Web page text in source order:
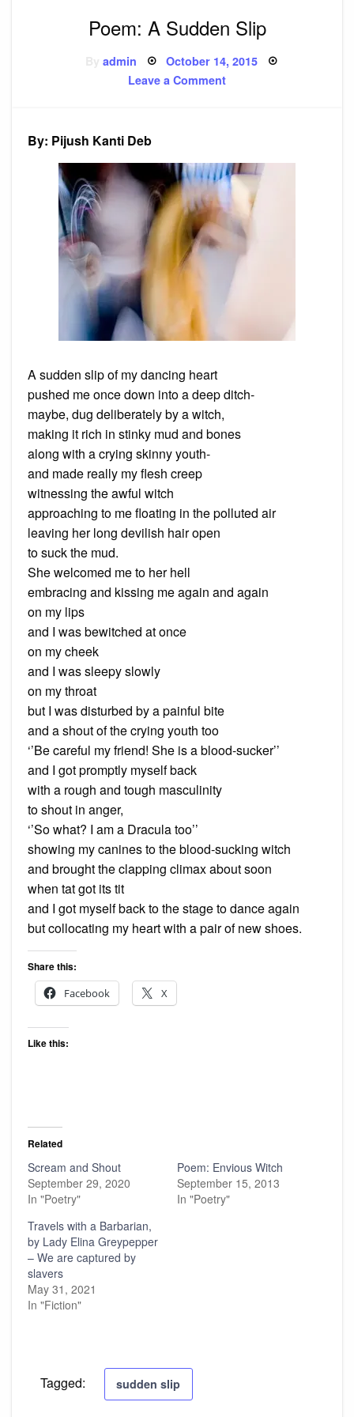
Poem: A Sudden Slip
admin Posted
on
October 14, 2015
Leave a Commenton
Poem:
By: Pijush Kanti Deb
A sudden slip of my dancing heart
pushed me once down into a deep ditch-
maybe, dug deliberately by a witch,
making it rich in stinky mud and bones
along with a crying skinny youth-
and made really my flesh creep
witnessing the awful witch
approaching to me floating in the polluted air
leaving her long devilish hair open
to suck the mud.
She welcomed me to her hell
embracing and kissing me again and again
on my lips
and I was bewitched at once
on my cheek
and I was sleepy slowly
on my throat
but I was disturbed by a painful bite
and a shout of the crying youth too
‘’Be careful my friend! She is a blood-sucker’’
and I got promptly myself back
with a rough and tough masculinity
to shout in anger,
‘’So what? I am a Dracula too’’
showing my canines to the blood-sucking witch
and brought the clapping climax about soon
when tat got its tit
and I got myself back to the stage to dance again
but collocating my heart with a pair of new shoes.
Share this:
Facebook
X
Like this:
Related
Scream and Shout
September 29, 2020
In "Poetry"
Poem: Envious Witch
September 15, 2013
In "Poetry"
Travels with a Barbarian,
by Lady Elina Greypepper
– We are captured by
slavers
May 31, 2021
In "Fiction"
Tagged: sudden slip